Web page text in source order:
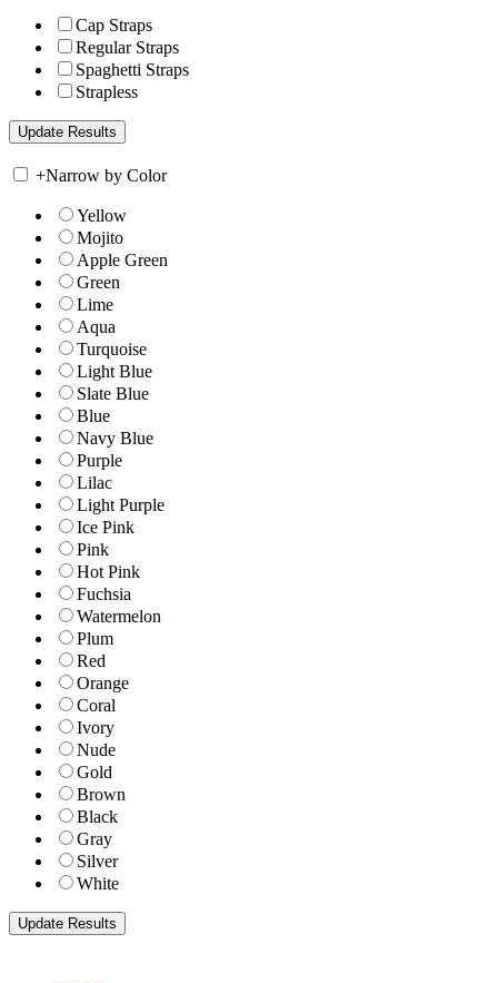
Cap Straps
Regular Straps
Spaghetti Straps
Strapless
+Narrow by Color
Yellow
Mojito
Apple Green
Green
Lime
Aqua
Turquoise
Light Blue
Slate Blue
Blue
Navy Blue
Purple
Lilac
Light Purple
Ice Pink
Pink
Hot Pink
Fuchsia
Watermelon
Plum
Red
Orange
Coral
Ivory
Nude
Gold
Brown
Black
Gray
Silver
White